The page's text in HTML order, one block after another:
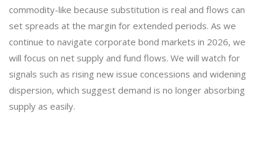
commodity-like because substitution is real and flows can
set spreads at the margin for extended periods. As we
continue to navigate corporate bond markets in 2026, we
will focus on net supply and fund flows. We will watch for
signals such as rising new issue concessions and widening
dispersion, which suggest demand is no longer absorbing
supply as easily.